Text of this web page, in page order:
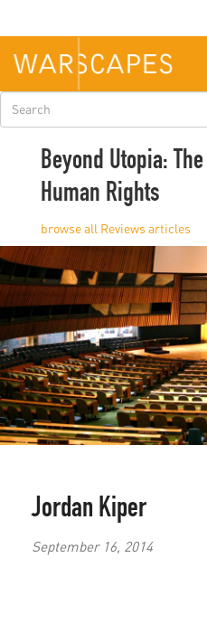
main
content
Search
form
Beyond Utopia:
Human Rights
Reviews
Jordan Kiper
September 16, 2014